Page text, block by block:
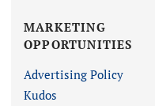
MARKETING
OPPORTUNITIES
Advertising Policy
Kudos